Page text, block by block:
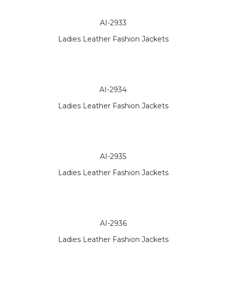
AI-2933
Ladies Leather Fashion Jackets
AI-2934
Ladies Leather Fashion Jackets
AI-2935
Ladies Leather Fashion Jackets
AI-2936
Ladies Leather Fashion Jackets